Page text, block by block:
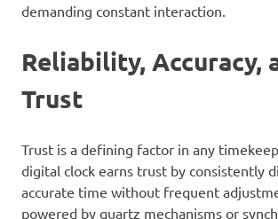
demanding constant interaction.
Reliability, Accuracy,
Trust
Trust is a defining factor in any
digital clock earns trust by consistently
accurate time without frequent
powered by quartz mechanisms or